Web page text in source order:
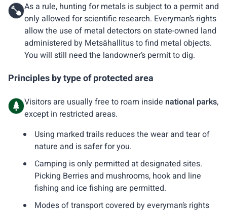
As a rule, hunting for metals is subject to a permit and
only allowed for scientific research. Everyman’s rights
allow the use of metal detectors on state-owned land
administered by Metsähallitus to find metal objects.
You will still need the landowner’s permit to dig.
Principles by type of protected area
Visitors are usually free to roam inside national parks,
except in restricted areas.
Using marked trails reduces the wear and tear of
nature and is safer for you.
Camping is only permitted at designated sites.
Picking Berries and mushrooms, hook and line
fishing and ice fishing are permitted.
Modes of transport covered by everyman’s rights